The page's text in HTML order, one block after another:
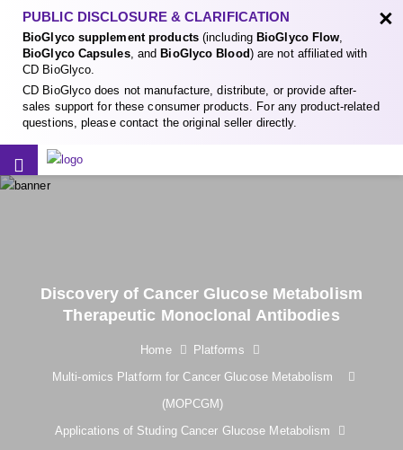
PUBLIC DISCLOSURE & CLARIFICATION
BioGlyco supplement products(including BioGlyco Flow,
BioGlyco Capsules, and BioGlyco Blood) are not affiliated with
CD BioGlyco.
CD BioGlyco does not manufacture, distribute, or provide after-
sales support for these consumer products. For any product-related
questions, please contact the original seller directly.
×
Discovery of Cancer Glucose Metabolism
Therapeutic Monoclonal Antibodies
Home
Platforms
Multi-omics Platform for Cancer Glucose Metabolism
(MOPCGM)
Applications of Studing Cancer Glucose Metabolism